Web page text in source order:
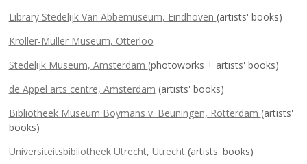
Library Stedelijk Van Abbemuseum, Eindhoven (artists' books)
Kröller-Müller Museum, Otterloo
Stedelijk Museum, Amsterdam (photoworks + artists' books)
de Appel arts centre, Amsterdam (artists' books)
Bibliotheek Museum Boymans v. Beuningen, Rotterdam (artists'
books)
Universiteitsbibliotheek Utrecht, Utrecht(artists' books)